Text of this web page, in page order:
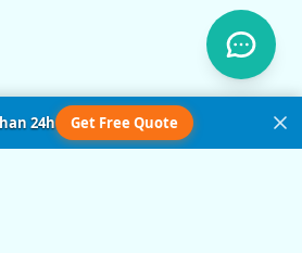
24h Get Free Quote